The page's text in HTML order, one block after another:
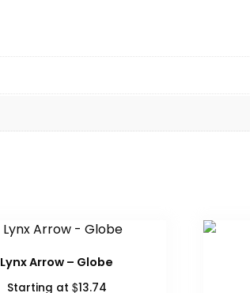
Lynx Arrow – Globe
Starting at $13.74